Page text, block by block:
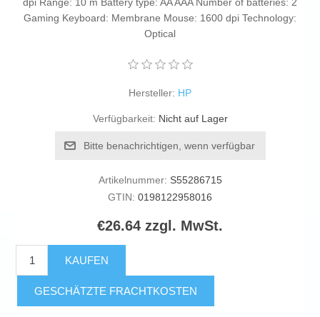
Gaming Keyboard: Membrane Mouse: 1600 dpi Technology:
Optical
Hersteller: HP
Verfügbarkeit: Nicht auf Lager
Bitte benachrichtigen, wenn verfügbar
Artikelnummer: S55286715
GTIN: 0198122958016
€26.64 zzgl. MwSt.
KAUFEN
GESCHÄTZTE FRACHTKOSTEN